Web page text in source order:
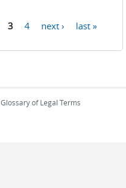
3 4 next › last »
Glossary of Legal Terms